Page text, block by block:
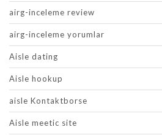
airg-inceleme review
airg-inceleme yorumlar
Aisle dating
Aisle hookup
aisle Kontaktborse
Aisle meetic site